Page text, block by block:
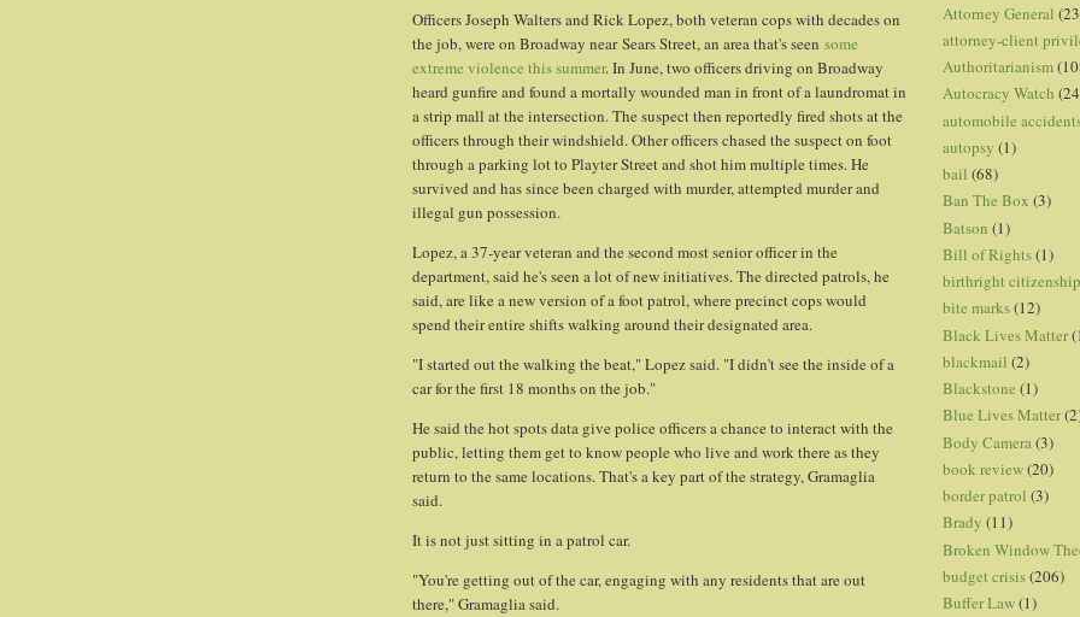
Officers Joseph Walters and Rick Lopez, both veteran cops with decades on
the job, were on Broadway near Sears Street, an area that's seen some
extreme violence this summer. In June, two officers driving on Broadway
heard gunfire and found a mortally wounded man in front of a laundromat in
a strip mall at the intersection. The suspect then reportedly fired shots at the
officers through their windshield. Other officers chased the suspect on foot
through a parking lot to Playter Street and shot him multiple times. He
survived and has since been charged with murder, attempted murder and
illegal gun possession.
Lopez, a 37-year veteran and the second most senior officer in the
department, said he's seen a lot of new initiatives. The directed patrols, he
said, are like a new version of a foot patrol, where precinct cops would
spend their entire shifts walking around their designated area.
"I started out the walking the beat," Lopez said. "I didn't see the inside of a
car for the first 18 months on the job."
He said the hot spots data give police officers a chance to interact with the
public, letting them get to know people who live and work there as they
return to the same locations. That's a key part of the strategy, Gramaglia
said.
It is not just sitting in a patrol car.
"You're getting out of the car, engaging with any residents that are out
there," Gramaglia said.
Attorney General
attorney-client
Authoritarianism
Autocracy Watch
automobile
autopsy (1)
bail (68)
Ban The Box (3)
Batson (1)
Bill of Rights(1)
birthright citizenship
bite marks(12)
Black Lives Matter
blackmail (2)
Blackstone (1)
Blue Lives Matter
Body Camera (3)
book review(20)
border patrol (3)
Brady (11)
Broken Window
budget crisis(206)
Buffer Law(1)